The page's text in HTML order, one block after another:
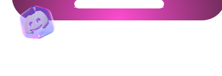
Get Your Community Ready